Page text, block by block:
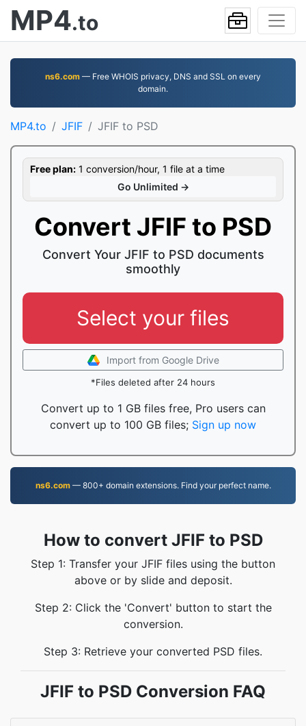
MP4.to
ns6.com — Free WHOIS privacy, DNS and SSL on every
domain.
MP4.to JFIF JFIF to PSD
Free plan: 1 conversion/hour, 1 file at a time
Go Unlimited →
Convert JFIF to PSD
Convert Your JFIF to PSD documents
smoothly
Select your files
Import from Google Drive
*Files deleted after 24 hours
Convert up to 1 GB files free, Pro users can
convert up to 100 GB files; Sign up now
ns6.com— 800+ domain extensions. Find your perfect name.
How to convert JFIF to PSD
Step 1: Transfer your JFIF files using the button
above or by slide and deposit.
Step 2: Click the 'Convert' button to start the
conversion.
Step 3: Retrieve your converted PSD files.
JFIF to PSD Conversion FAQ